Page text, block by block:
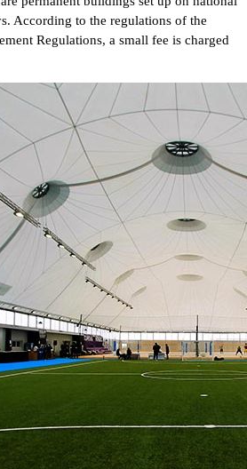
According to the regulations of the
Regulations, a small fee is charged